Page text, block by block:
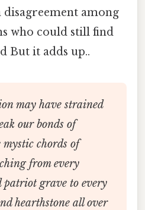
disagreement among
who could still find
But it adds up..
may have strained
our bonds of
chords of
from every
patriot grave to every
hearthstone all over